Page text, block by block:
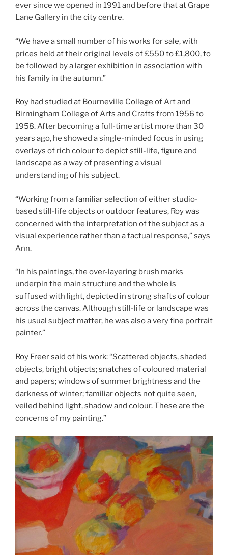
ever since we opened in 1991 and before that at Grape
Lane Gallery in the city centre.
“We have a small number of his works for sale, with
prices held at their original levels of £550 to £1,800, to
be followed by a larger exhibition in association with
his family in the autumn.”
Roy had studied at Bourneville College of Art and
Birmingham College of Arts and Crafts from 1956 to
1958. After becoming a full-time artist more than 30
years ago, he showed a single-minded focus in using
overlays of rich colour to depict still-life, figure and
landscape as a way of presenting a visual
understanding of his subject.
“Working from a familiar selection of either studio-
based still-life objects or outdoor features, Roy was
concerned with the interpretation of the subject as a
visual experience rather than a factual response,” says
Ann.
“In his paintings, the over-layering brush marks
underpin the main structure and the whole is
suffused with light, depicted in strong shafts of colour
across the canvas. Although still-life or landscape was
his usual subject matter, he was also a very fine portrait
painter.”
Roy Freer said of his work: “Scattered objects, shaded
objects, bright objects; snatches of coloured material
and papers; windows of summer brightness and the
darkness of winter; familiar objects not quite seen,
veiled behind light, shadow and colour. These are the
concerns of my painting.”